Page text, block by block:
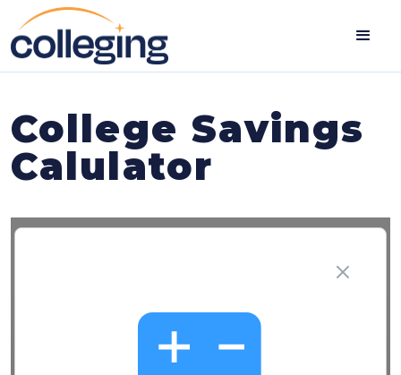
College Savings
Calulator